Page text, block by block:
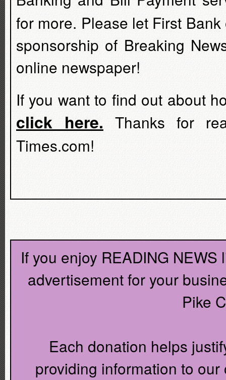
for more. Please let First
sponsorship of Breaking
online newspaper!
If you want to find out about
click here. Thanks for
Times.com!
If you enjoy READING
advertisement for your
Pike
Each donation helps
providing information to